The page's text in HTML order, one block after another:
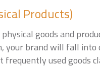
Products)
goods and
brand will fall into
used goods